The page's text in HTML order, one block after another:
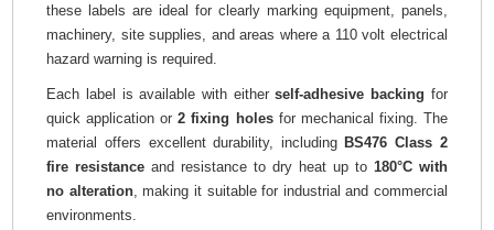
these labels are ideal for clearly marking equipment, panels,
machinery, site supplies, and areas where a 110 volt electrical
hazard warning is required.
Each label is available with eitherself-adhesive backing for
quick application or2 fixing holesfor mechanical fixing. The
material offers excellent durability, including BS476 Class 2
fire resistance and resistance to dry heat up to 180°C with
no alteration, making it suitable for industrial and commercial
environments.